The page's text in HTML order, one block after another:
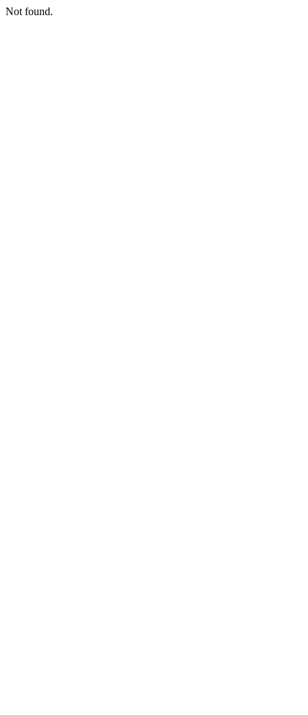
Not found.